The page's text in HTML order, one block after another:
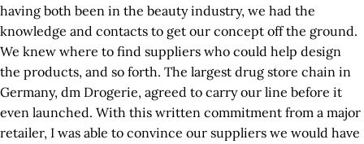
having both been in the beauty industry, we had the
knowledge and contacts to get our concept off the ground.
We knew where to find suppliers who could help design
the products, and so forth. The largest drug store chain in
Germany, dm Drogerie, agreed to carry our line before it
even launched. With this written commitment from a major
retailer, I was able to convince our suppliers we would have